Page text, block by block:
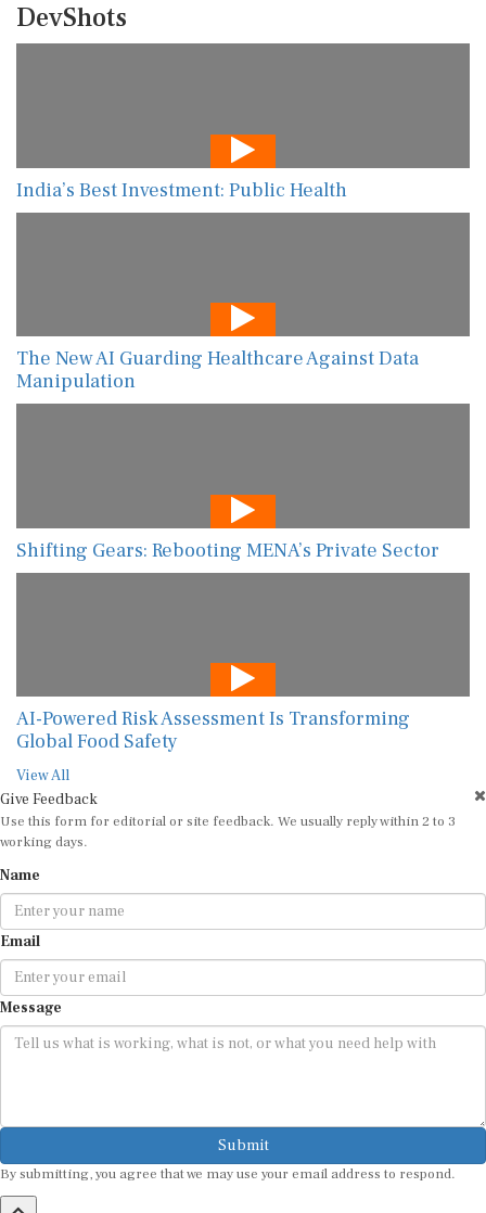
DevShots
India’s Best Investment: Public Health
The New AI Guarding Healthcare Against Data
Manipulation
Shifting Gears: Rebooting MENA’s Private Sector
AI-Powered Risk Assessment Is Transforming
Global Food Safety
View All
Give Feedback
Use this form for editorial or site feedback. We usually reply within 2 to 3
working days.
Name
Email
Message
Submit
By submitting, you agree that we may use your email address to respond.